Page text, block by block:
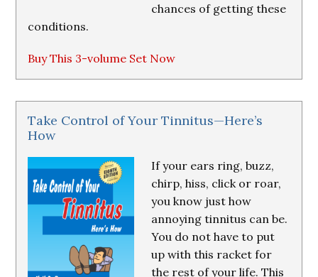
chances of getting these
conditions.
Buy This 3-volume Set Now
Take Control of Your Tinnitus—Here’s
How
If your ears ring, buzz,
chirp, hiss, click or roar,
you know just how
annoying tinnitus can be.
You do not have to put
up with this racket for
the rest of your life. This